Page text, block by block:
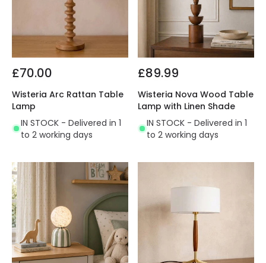
£70.00
Wisteria Arc Rattan Table
Lamp
IN STOCK - Delivered in 1
to 2 working days
£89.99
Wisteria Nova Wood Table
Lamp with Linen Shade
IN STOCK - Delivered in 1
to 2 working days